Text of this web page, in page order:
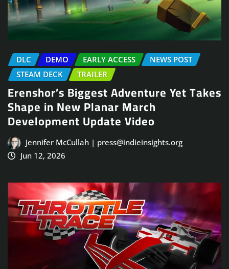
DLC DEMO EARLY ACCESS
NEWS POST
STEAM DECK
TRAILER
Erenshor’s Biggest Adventure Yet Takes
Shape in New Planar March
Development Update Video
Jennifer McCullah | press@indieinsights.org
Jun 12, 2026